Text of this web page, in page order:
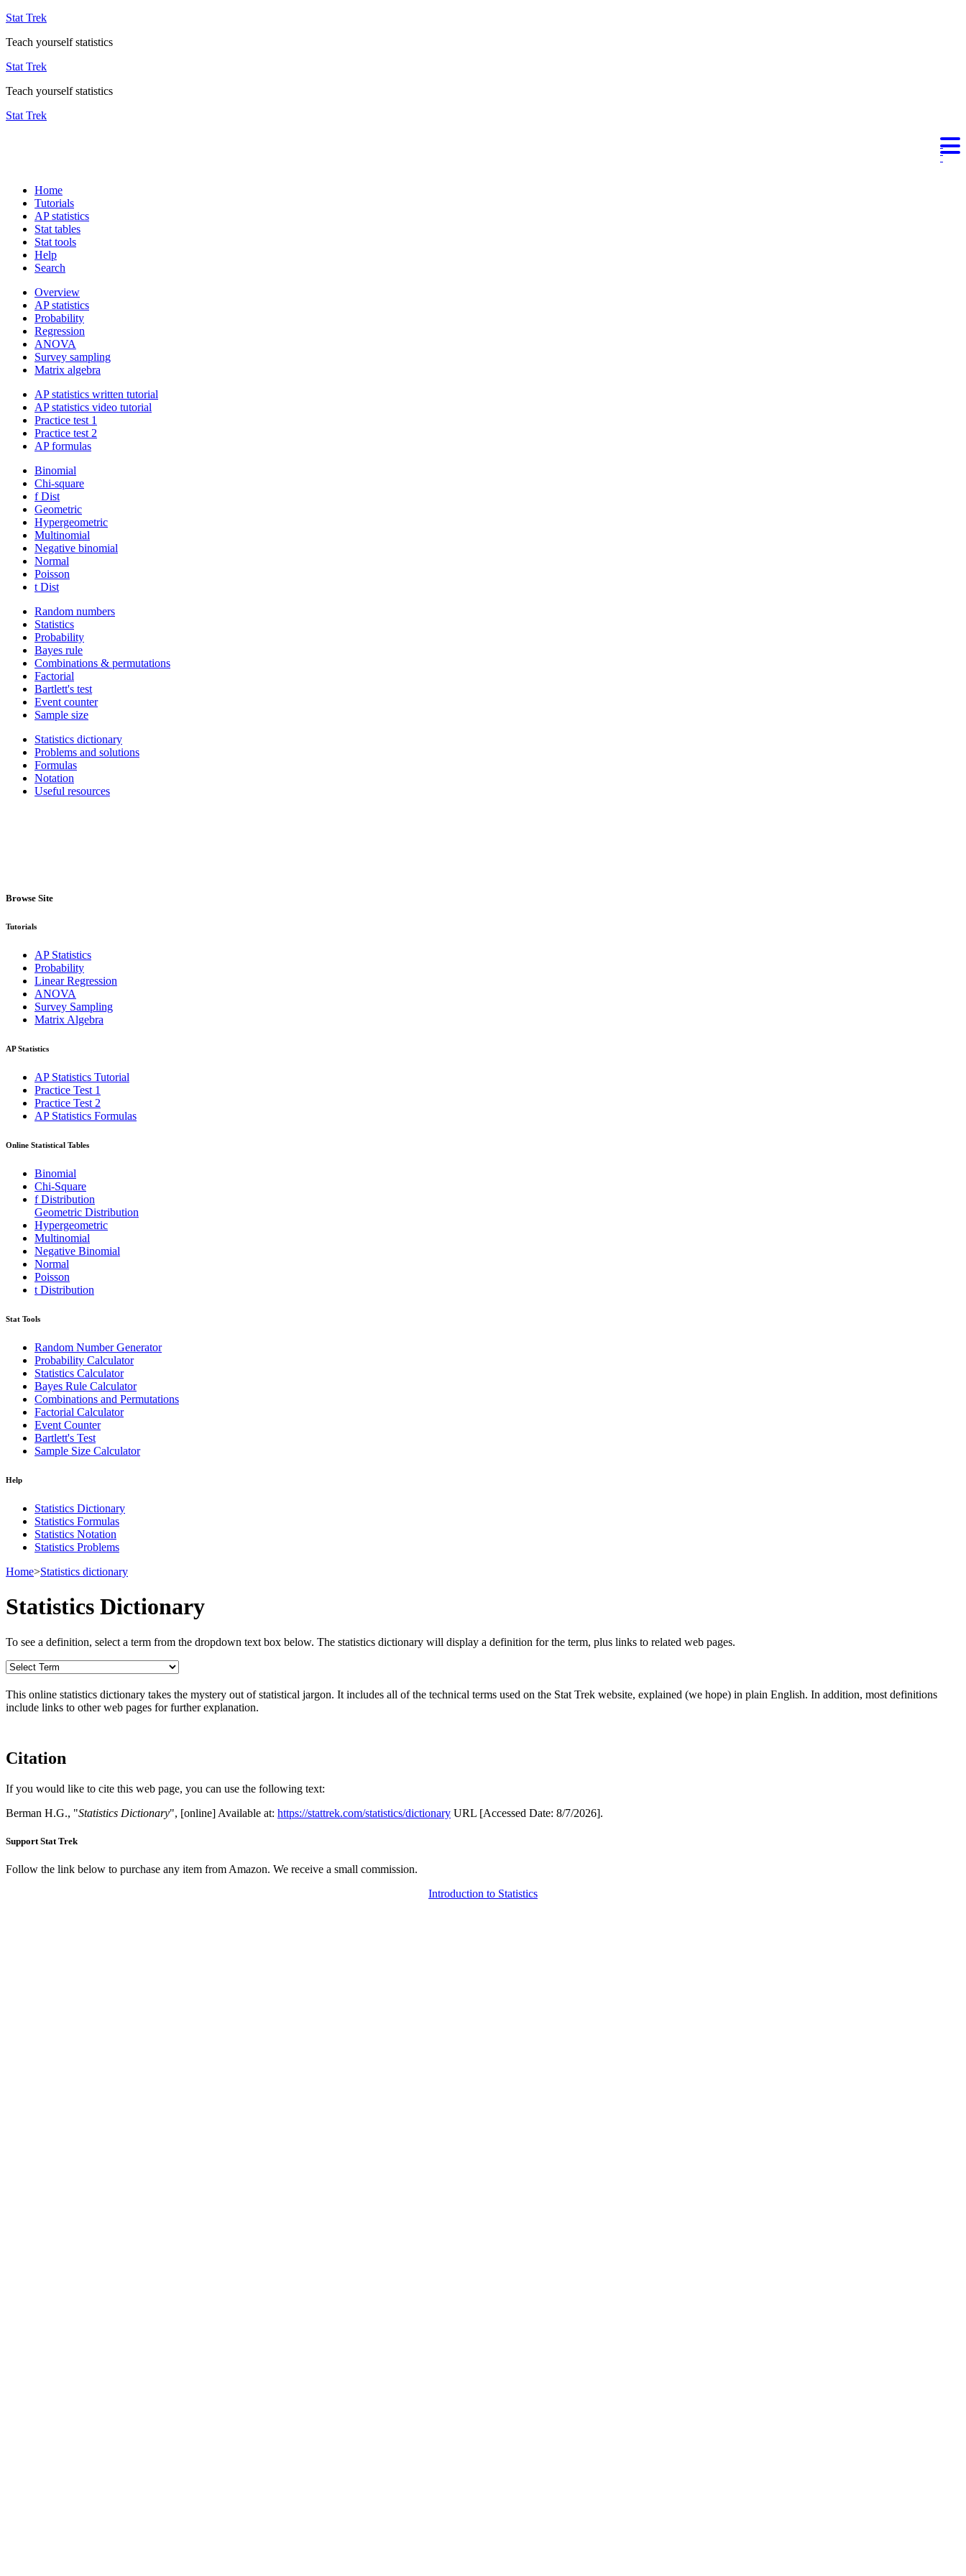
Stat Trek
Teach yourself statistics
Stat Trek
Teach yourself statistics
Stat Trek
Home
Tutorials
AP statistics
Stat tables
Stat tools
Help
Search
Overview
AP statistics
Probability
Regression
ANOVA
Survey sampling
Matrix algebra
AP statistics written tutorial
AP statistics video tutorial
Practice test 1
Practice test 2
AP formulas
Binomial
Chi-square
f Dist
Geometric
Hypergeometric
Multinomial
Negative binomial
Normal
Poisson
t Dist
Random numbers
Statistics
Probability
Bayes rule
Combinations & permutations
Factorial
Bartlett's test
Event counter
Sample size
Statistics dictionary
Problems and solutions
Formulas
Notation
Useful resources
Browse Site
Tutorials
AP Statistics
Probability
Linear Regression
ANOVA
Survey Sampling
Matrix Algebra
AP Statistics
AP Statistics Tutorial
Practice Test 1
Practice Test 2
AP Statistics Formulas
Online Statistical Tables
Binomial
Chi-Square
f Distribution
Geometric Distribution
Hypergeometric
Multinomial
Negative Binomial
Normal
Poisson
t Distribution
Stat Tools
Random Number Generator
Probability Calculator
Statistics Calculator
Bayes Rule Calculator
Combinations and Permutations
Factorial Calculator
Event Counter
Bartlett's Test
Sample Size Calculator
Help
Statistics Dictionary
Statistics Formulas
Statistics Notation
Statistics Problems
Home>Statistics dictionary
Statistics Dictionary
To see a definition, select a term from the dropdown text box below. The statistics dictionary will display a definition for the term, plus links to related web pages.
This online statistics dictionary takes the mystery out of statistical jargon. It includes all of the technical terms used on the Stat Trek website, explained (we hope) in plain English. In addition, most definitions
include links to other web pages for further explanation.
Citation
If you would like to cite this web page, you can use the following text:
Berman H.G., "Statistics Dictionary", [online] Available at: https://stattrek.com/statistics/dictionary URL [Accessed Date: 8/7/2026].
Support Stat Trek
Follow the link below to purchase any item from Amazon. We receive a small commission.
Introduction to Statistics